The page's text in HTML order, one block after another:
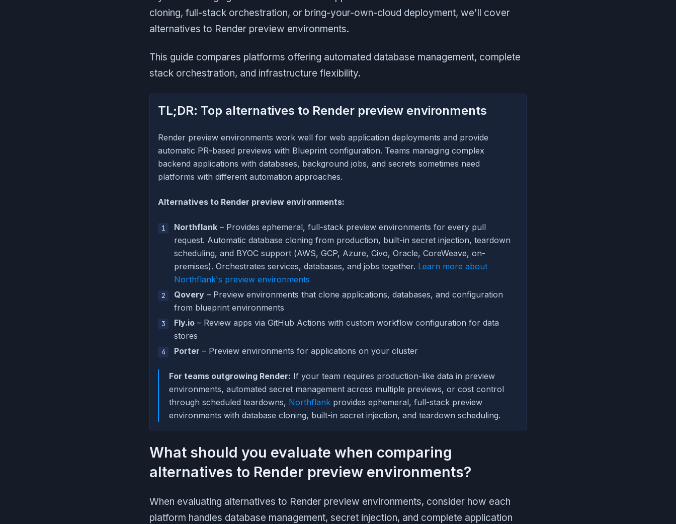
cloning, full-stack orchestration, or bring-your-own-cloud deployment, we'll cover
alternatives to Render preview environments.
This guide compares platforms offering automated database management, complete
stack orchestration, and infrastructure flexibility.
TL;DR: Top alternatives to Render preview environments
Render preview environments work well for web application deployments and provide
automatic PR-based previews with Blueprint configuration. Teams managing complex
backend applications with databases, background jobs, and secrets sometimes need
platforms with different automation approaches.
Alternatives to Render preview environments:
Northflank – Provides ephemeral, full-stack preview environments for every pull
request. Automatic database cloning from production, built-in secret injection, teardown
scheduling, and BYOC support (AWS, GCP, Azure, Civo, Oracle, CoreWeave, on-
premises). Orchestrates services, databases, and jobs together. Learn more about
Northflank's preview environments
Qovery – Preview environments that clone applications, databases, and configuration
from blueprint environments
Fly.io – Review apps via GitHub Actions with custom workflow configuration for data
stores
Porter – Preview environments for applications on your cluster
For teams outgrowing Render: If your team requires production-like data in preview
environments, automated secret management across multiple previews, or cost control
through scheduled teardowns, Northflank provides ephemeral, full-stack preview
environments with database cloning, built-in secret injection, and teardown scheduling.
What should you evaluate when comparing
alternatives to Render preview environments?
When evaluating alternatives to Render preview environments, consider how each
platform handles database management, secret injection, and complete application